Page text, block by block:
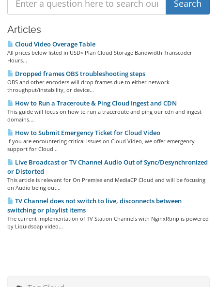
Articles
Cloud Video Overage Table
All prices below listed in USD> Plan Cloud Storage Bandwidth Transcoder
Hours...
Dropped frames OBS troubleshooting steps
OBS and other encoders will drop frames due to either network
throughput/instability, or device...
How to Run a Traceroute & Ping Cloud Ingest and CDN
This guide will focus on how to run a traceroute and ping our cdn and ingest
domains....
How to Submit Emergency Ticket for Cloud Video
If you are encountering critical issues on Cloud Video, we offer emergency
support for Cloud...
Live Broadcast or TV Channel Audio Out of Sync/Desynchronized
or Distorted
This article is relevant for On Premise and MediaCP Cloud and will be focusing
on Audio being out...
TV Channel does not switch to live, disconnects between
switching or playlist items
The current implementation of TV Station Channels with NginxRtmp is powered
by Liquidsoap video...